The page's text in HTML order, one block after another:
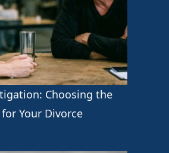
Choosing the
Your Divorce